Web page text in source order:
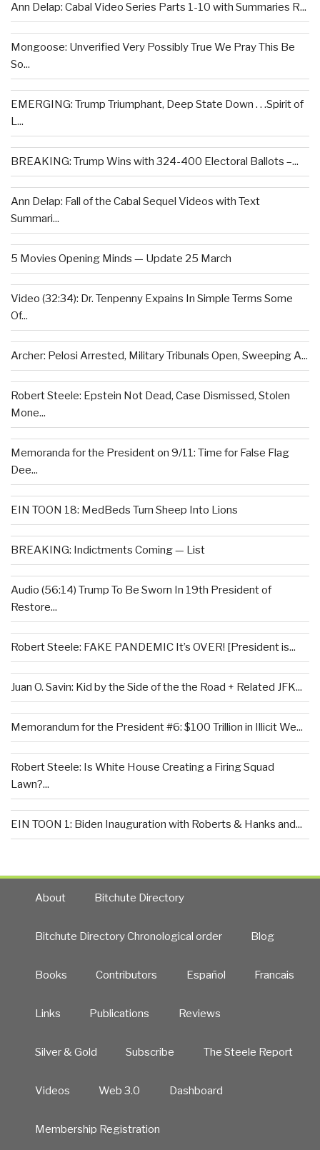
Ann Delap: Cabal Video Series Parts 1-10 with Summaries R...
Mongoose: Unverified Very Possibly True We Pray This Be
So...
EMERGING: Trump Triumphant, Deep State Down . . .Spirit of
L...
BREAKING: Trump Wins with 324-400 Electoral Ballots –...
Ann Delap: Fall of the Cabal Sequel Videos with Text
Summari...
5 Movies Opening Minds — Update 25 March
Video (32:34): Dr. Tenpenny Expains In Simple Terms Some
Of...
Archer: Pelosi Arrested, Military Tribunals Open, Sweeping A...
Robert Steele: Epstein Not Dead, Case Dismissed, Stolen
Mone...
Memoranda for the President on 9/11: Time for False Flag
Dee...
EIN TOON 18: MedBeds Turn Sheep Into Lions
BREAKING: Indictments Coming — List
Audio (56:14) Trump To Be Sworn In 19th President of
Restore...
Robert Steele: FAKE PANDEMIC It’s OVER! [President is...
Juan O. Savin: Kid by the Side of the the Road + Related JFK...
Memorandum for the President #6: $100 Trillion in Illicit We...
Robert Steele: Is White House Creating a Firing Squad
Lawn?...
EIN TOON 1: Biden Inauguration with Roberts & Hanks and...
About Bitchute Directory
Bitchute Directory Chronological order Blog
Books Contributors Español Francais
Links Publications Reviews
Silver & Gold Subscribe The Steele Report
Videos Web 3.0 Dashboard
Membership Registration